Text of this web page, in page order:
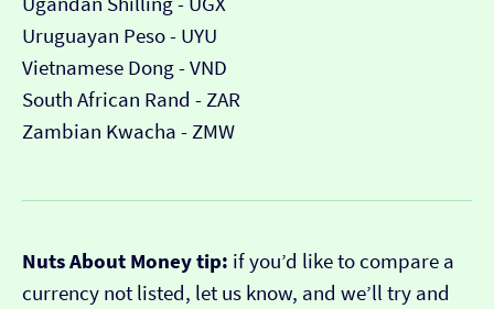
Uruguayan Peso - UYU
Vietnamese Dong - VND
South African Rand - ZAR
Zambian Kwacha - ZMW
Nuts About Money tip: if you’d like to compare a
currency not listed, let us know, and we’ll try and